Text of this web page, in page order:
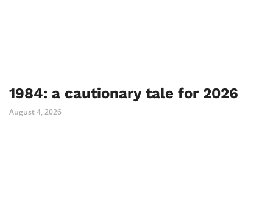
1984: a cautionary tale for 2026
August 4, 2026